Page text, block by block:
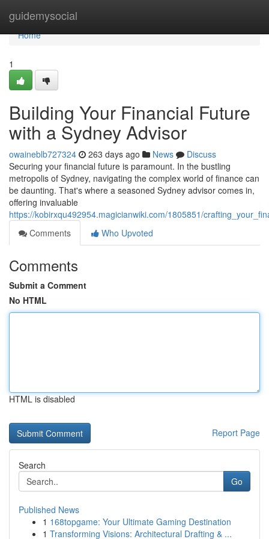
guidemysocial
Home
Home
1
Building Your Financial Future
with a Sydney Advisor
owaineblb727324 263 days ago News
Discuss
Securing your financial future is paramount. In the bustling
metropolis of Sydney, navigating the complex world of finance can
be daunting. That's where a seasoned Sydney advisor comes in,
offering invaluable
https://kobirxqu492954.magicianwiki.com/1805851/
Comments
Who Upvoted
Comments
Submit a Comment
No HTML
HTML is disabled
Report Page
Search
Go
Published News
1 168topgame: Your Ultimate Gaming Destination
1 Transforming Visions: Architectural Drafting & ...